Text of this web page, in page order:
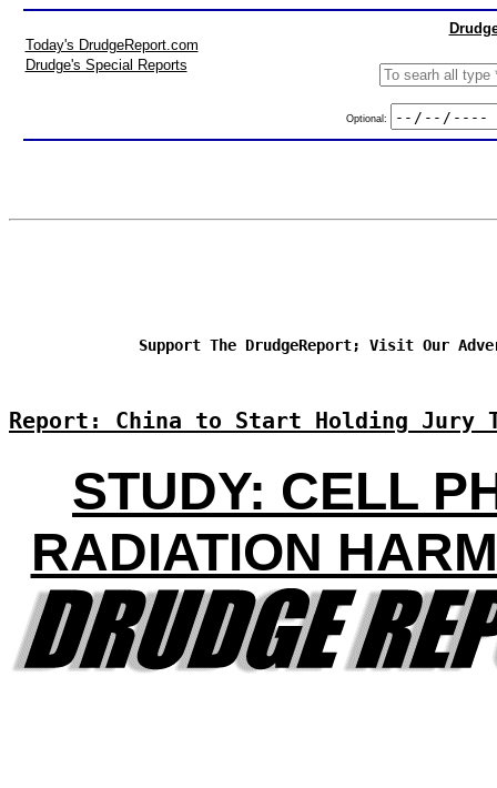
Today's DrudgeReport.com
Drudge's Special Reports
Optional:
Support The DrudgeReport; Visit Our
Report: China to Start Holding
STUDY: CELL
RADIATION